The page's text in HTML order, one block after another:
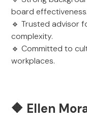
board effectiveness.
🔹 Trusted advisor
complexity.
🔹 Committed to
workplaces.
🔶 Ellen